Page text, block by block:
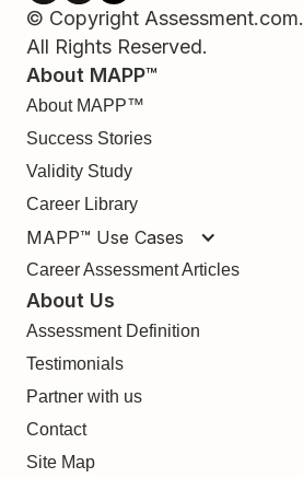
© Copyright Assessment.com.
All Rights Reserved.
About MAPP™
About MAPP™
Success Stories
Validity Study
Career Library
MAPP™ Use Cases
Career Assessment Articles
About Us
Assessment Definition
Testimonials
Partner with us
Contact
Site Map